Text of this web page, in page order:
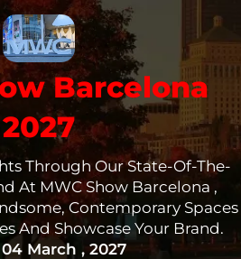
Barcelona
2027
Through Our State-Of-The-
At MWC Show Barcelona ,
Contemporary Spaces
And Showcase Your Brand.
04 March , 2027